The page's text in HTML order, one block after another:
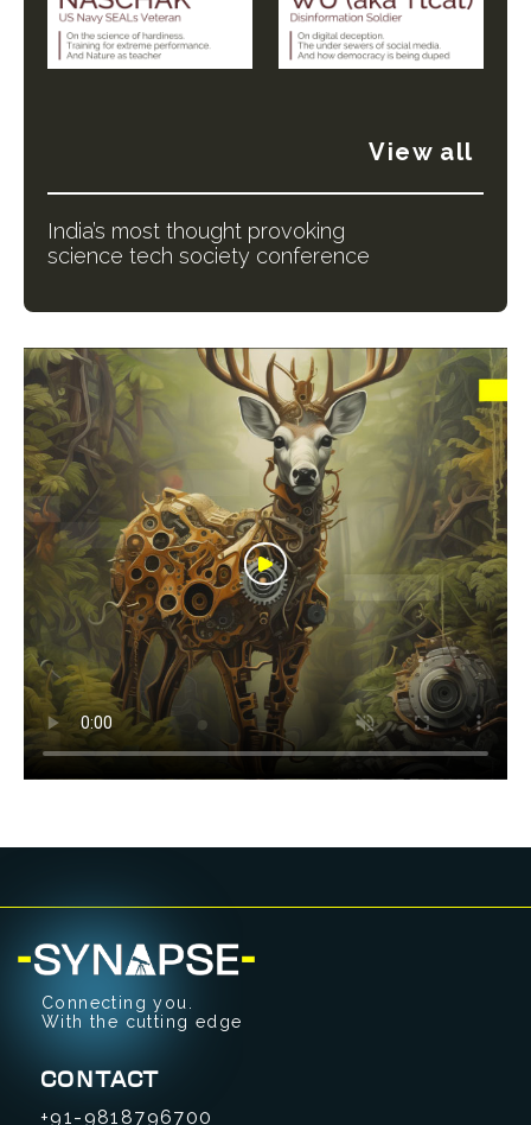
View all
India’s most thought provoking
science tech society conference
Connecting you.
With the cutting edge
CONTACT
+91-9818796700